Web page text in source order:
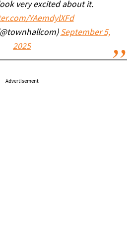
very excited about it.
YAemdylXFd
September 5,
2025
Advertisement